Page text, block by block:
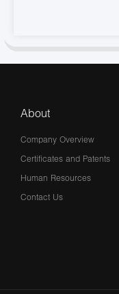
About
Company Overview
Certificates and Patents
Human Resources
Contact Us